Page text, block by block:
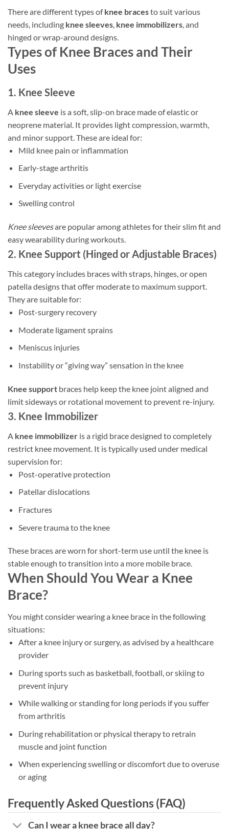
There are different types ofknee bracesto suit various
needs, including knee sleeves knee immobilizers , and
hinged or wrap-around designs.
Types of Knee Braces and Their
Uses
1. Knee Sleeve
A knee sleeve is a soft, slip-on brace made of elastic or
neoprene material. It provides light compression, warmth,
and minor support. These are ideal for:
Mild knee pain or inflammation
Early-stage arthritis
Everyday activities or light exercise
Swelling control
Knee sleevesare popular among athletes for their slim fit and
easy wearability during workouts.
2. Knee Support (Hinged or Adjustable Braces)
This category includes braces with straps, hinges, or open
patella designs that offer moderate to maximum support.
They are suitable for:
Post-surgery recovery
Moderate ligament sprains
Meniscus injuries
Instability or “giving way” sensation in the knee
Knee support braces help keep the knee joint aligned and
limit sideways or rotational movement to prevent re-injury.
3. Knee Immobilizer
A knee immobilizer is a rigid brace designed to completely
restrict knee movement. It is typically used under medical
supervision for:
Post-operative protection
Patellar dislocations
Fractures
Severe trauma to the knee
These braces are worn for short-term use until the knee is
stable enough to transition into a more mobile brace.
When Should You Wear a Knee
Brace?
You might consider wearing a knee brace in the following
situations:
After a knee injury or surgery, as advised by a healthcare
provider
During sports such as basketball, football, or skiing to
prevent injury
While walking or standing for long periods if you suffer
from arthritis
During rehabilitation or physical therapy to retrain
muscle and joint function
When experiencing swelling or discomfort due to overuse
or aging
Frequently Asked Questions (FAQ)
Can I wear a knee brace all day?